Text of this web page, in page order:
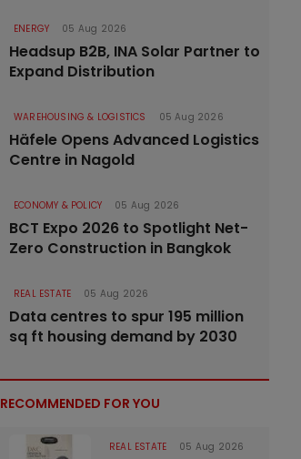
ENERGY 05 Aug 2026
Headsup B2B, INA Solar Partner to
Expand Distribution
WAREHOUSING & LOGISTICS 05 Aug 2026
Häfele Opens Advanced Logistics
Centre in Nagold
ECONOMY & POLICY 05 Aug 2026
BCT Expo 2026 to Spotlight Net-
Zero Construction in Bangkok
REAL ESTATE 05 Aug 2026
Data centres to spur 195 million
sq ft housing demand by 2030
RECOMMENDED FOR YOU
REAL ESTATE 05 Aug 2026